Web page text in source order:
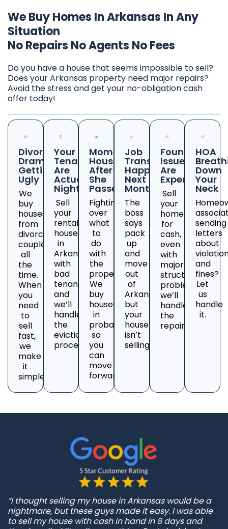
We Buy Homes In Arkansas In Any
Situation
No Repairs No Agents No Fees
Do you have a house that seems impossible to sell?
Does your Arkansas property need major repairs?
Avoid the stress and get your no-obligation cash
offer today!
Divorce
Drama
Getting
Ugly
We
buy
houses
from
divorcing
couples
all
the
time.
When
you
need
to
sell
fast,
we
make
it
simple.
Your
Tenants
Are
Actual
Nightmares
Sell
your
rental
house
in
Arkansas
with
bad
tenants
and
we’ll
handle
the
eviction
process.
Mom's
House
After
She
Passed
Fighting
over
what
to
do
with
the
property?
We
buy
houses
in
probate
so
you
can
move
forward.
Job
Transfer
Happening
Next
Month
The
boss
says
pack
up
and
move
out
of
Arkansas,
but
your
house
isn’t
selling?
Foundation
Issues
Are
Expensive
Sell
your
home
for
cash,
even
with
major
structural
problems;
we’ll
handle
the
repairs.
HOA
Down
Your
Neck
sending
letters
about
and
fines?
Let
us
handle
it.
“I thought selling my house in Arkansas would be a
nightmare, but these guys made it easy. I was able
to sell my house with cash in hand in 8 days and